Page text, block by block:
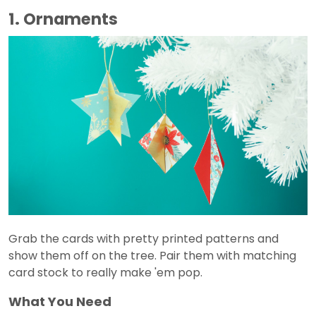
1. Ornaments
Grab the cards with pretty printed patterns and
show them off on the tree. Pair them with matching
card stock to really make 'em pop.
What You Need